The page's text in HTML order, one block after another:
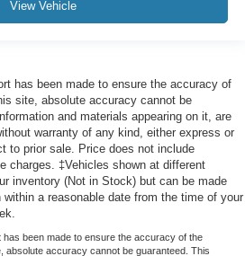
View Vehicle
has been made to ensure the accuracy of
site, absolute accuracy cannot be
and materials appearing on it, are
warranty of any kind, either express or
to prior sale. Price does not include
charges. ‡Vehicles shown at different
inventory (Not in Stock) but can be made
a reasonable date from the time of your
been made to ensure the accuracy of the
absolute accuracy cannot be guaranteed. This